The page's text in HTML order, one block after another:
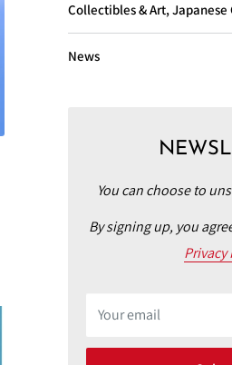
Collectibles & Art, Japanese
News
You can choose to
By signing up, you
Privacy
Your email